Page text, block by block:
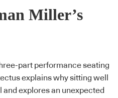
Miller’s
part performance seating
explains why sitting well
and explores an unexpected